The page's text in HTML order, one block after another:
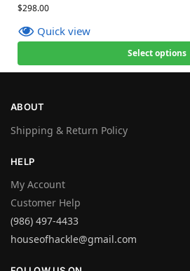
$298.00
Quick view
Select options
ABOUT
Shipping & Return Policy
HELP
My Account
Customer Help
(986) 497-4433
houseofhackle@gmail.com